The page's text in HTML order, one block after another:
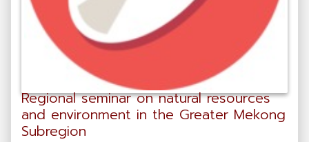
Regional seminar on natural resources
and environment in the Greater Mekong
Subregion